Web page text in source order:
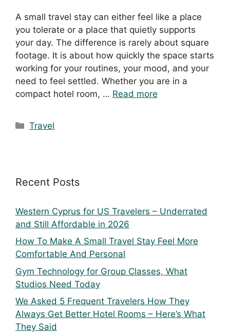
A small travel stay can either feel like a place
you tolerate or a place that quietly supports
your day. The difference is rarely about square
footage. It is about how quickly the space starts
working for your routines, your mood, and your
need to feel settled. Whether you are in a
compact hotel room, … Read more
Travel
Recent Posts
Western Cyprus for US Travelers – Underrated
and Still Affordable in 2026
How To Make A Small Travel Stay Feel More
Comfortable And Personal
Gym Technology for Group Classes, What
Studios Need Today
We Asked 5 Frequent Travelers How They
Always Get Better Hotel Rooms – Here’s What
They Said